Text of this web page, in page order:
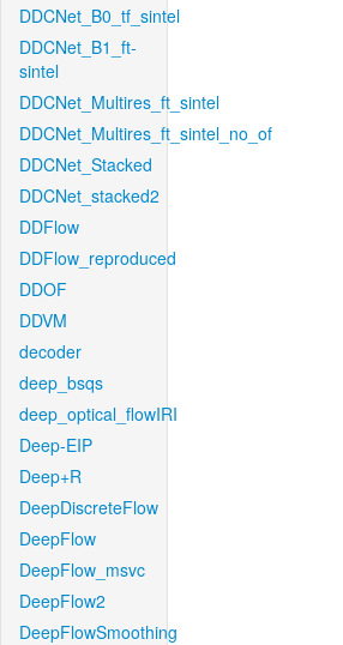
DDCNet_B0_tf_sintel
DDCNet_B1_ft-
sintel
DDCNet_Multires_ft_sintel
DDCNet_Multires_ft_sintel_no_of
DDCNet_Stacked
DDCNet_stacked2
DDFlow
DDFlow_reproduced
DDOF
DDVM
decoder
deep_bsqs
deep_optical_flowIRI
Deep-EIP
Deep+R
DeepDiscreteFlow
DeepFlow
DeepFlow_msvc
DeepFlow2
DeepFlowSmoothing